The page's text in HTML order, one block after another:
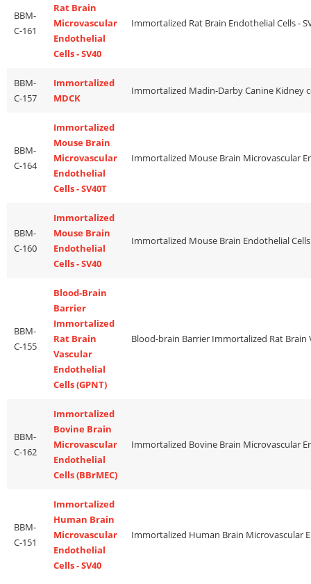
BBM-
C-161
Rat Brain
Microvascular
Endothelial
Cells - SV40
BBM-
C-157
Immortalized
MDCK
BBM-
C-164
Immortalized
Mouse Brain
Microvascular
Endothelial
Cells - SV40T
BBM-
C-160
Immortalized
Mouse Brain
Endothelial
Cells - SV40
BBM-
C-155
Blood-Brain
Barrier
Immortalized
Rat Brain
Vascular
Endothelial
Cells (GPNT)
BBM-
C-162
Immortalized
Bovine Brain
Microvascular
Endothelial
Cells (BBrMEC)
BBM-
C-151
Immortalized
Human Brain
Microvascular
Endothelial
Cells - SV40